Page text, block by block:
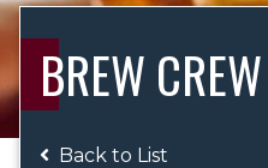
BREW
Back to List